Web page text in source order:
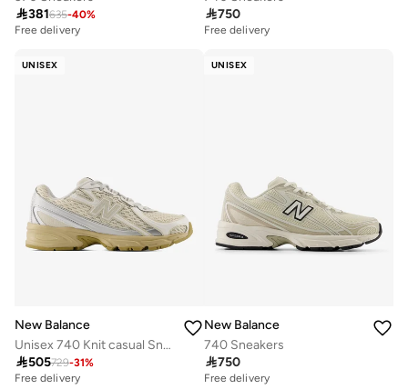
381635-40%
Free delivery
750
Free delivery
UNISEX
New Balance
Unisex 740 Knit casual Sneakers (Standard Fit)
505729-31%
Free delivery
UNISEX
New Balance
740 Sneakers
750
Free delivery